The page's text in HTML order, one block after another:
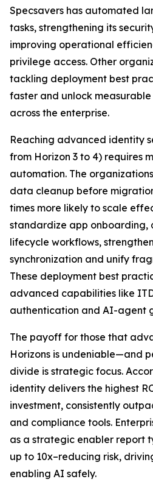
Specsavers has automated
tasks, strengthening its
improving operational
privilege access. Other
tackling deployment best
faster and unlock
across the enterprise.
Reaching advanced identity
from Horizon 3 to 4) requires
automation. The
data cleanup before
times more likely to scale
standardize app onboarding,
lifecycle workflows,
synchronization and unify
These deployment best
advanced capabilities like
authentication and AI-agent
The payoff for those that
Horizons is undeniable—and
divide is strategic focus.
identity delivers the highest
investment, consistently
and compliance tools.
as a strategic enabler report
up to 10x–reducing risk,
enabling AI safely.